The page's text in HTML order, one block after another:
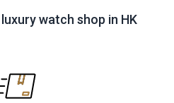
watch shop in HK